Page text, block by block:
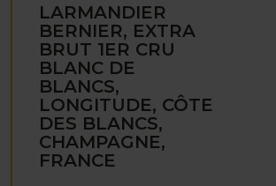
LARMANDIER
BERNIER, EXTRA
BRUT 1ER CRU
BLANC DE
BLANCS,
LONGITUDE, CÔTE
DES BLANCS,
CHAMPAGNE,
FRANCE